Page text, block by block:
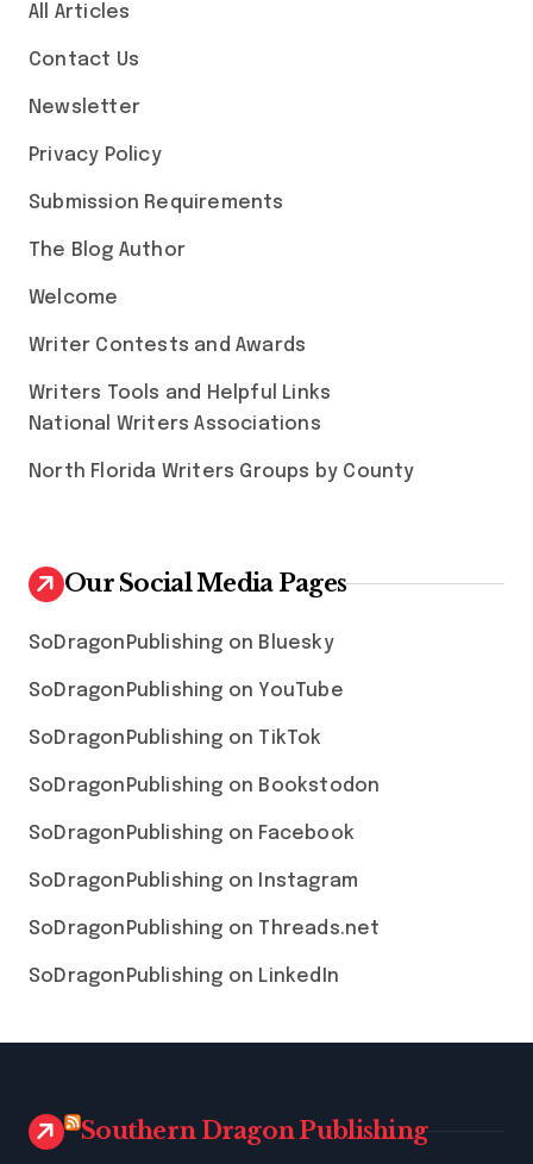
All Articles
Contact Us
Newsletter
Privacy Policy
Submission Requirements
The Blog Author
Welcome
Writer Contests and Awards
Writers Tools and Helpful Links
National Writers Associations
North Florida Writers Groups by County
Our Social Media Pages
SoDragonPublishing on Bluesky
SoDragonPublishing on YouTube
SoDragonPublishing on TikTok
SoDragonPublishing on Bookstodon
SoDragonPublishing on Facebook
SoDragonPublishing on Instagram
SoDragonPublishing on Threads.net
SoDragonPublishing on LinkedIn
Southern Dragon Publishing